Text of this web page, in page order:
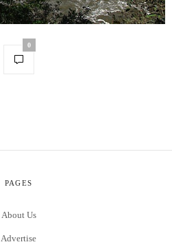
0
PAGES
About Us
Advertise